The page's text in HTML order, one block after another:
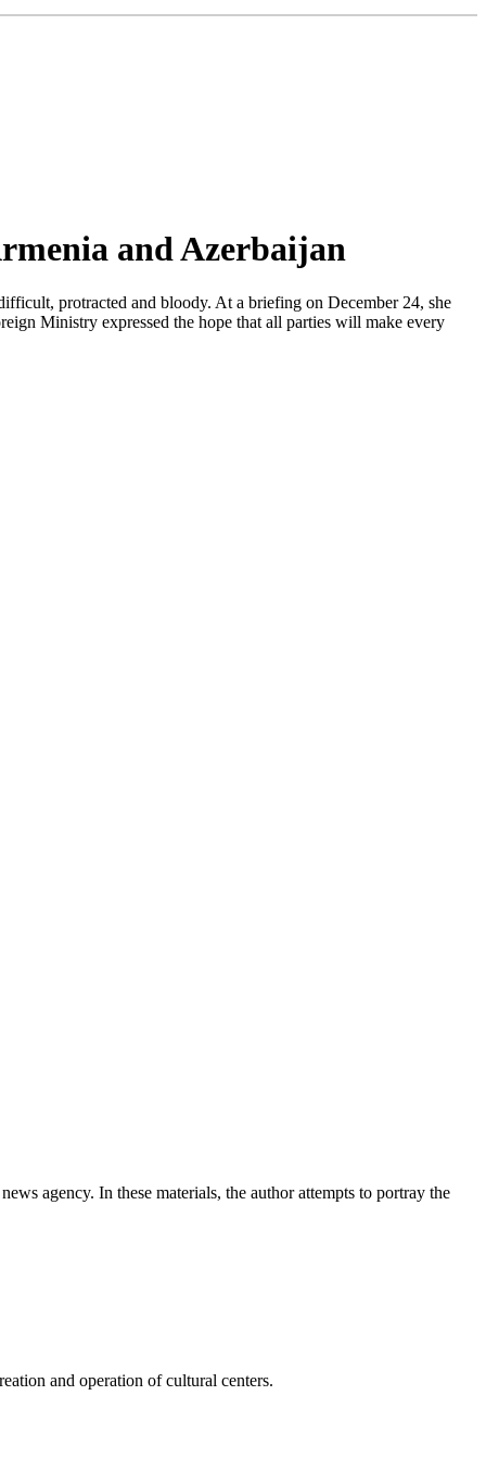
and Azerbaijan
protracted and bloody. At a briefing on December 24, she
Ministry expressed the hope that all parties will make every
agency. In these materials, the author attempts to portray the
and operation of cultural centers.